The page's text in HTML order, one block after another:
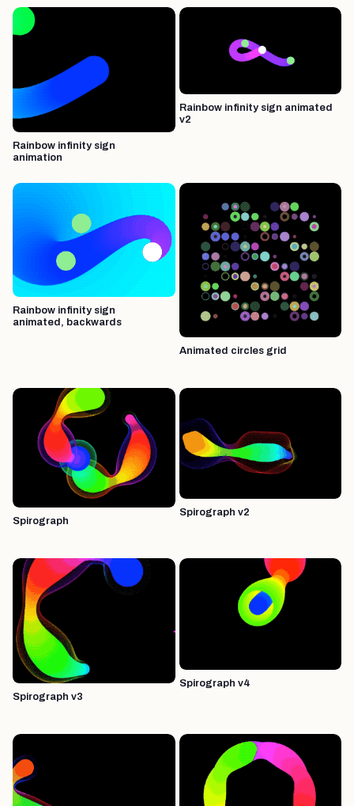
Rainbow infinity sign
animation
Rainbow infinity sign animated
v2
Rainbow infinity sign
animated, backwards
Animated circles grid
Spirograph
Spirograph v2
Spirograph v3
Spirograph v4